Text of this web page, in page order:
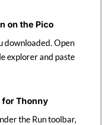
on the Pico
downloaded. Open
explorer and paste
for Thonny
the Run toolbar,